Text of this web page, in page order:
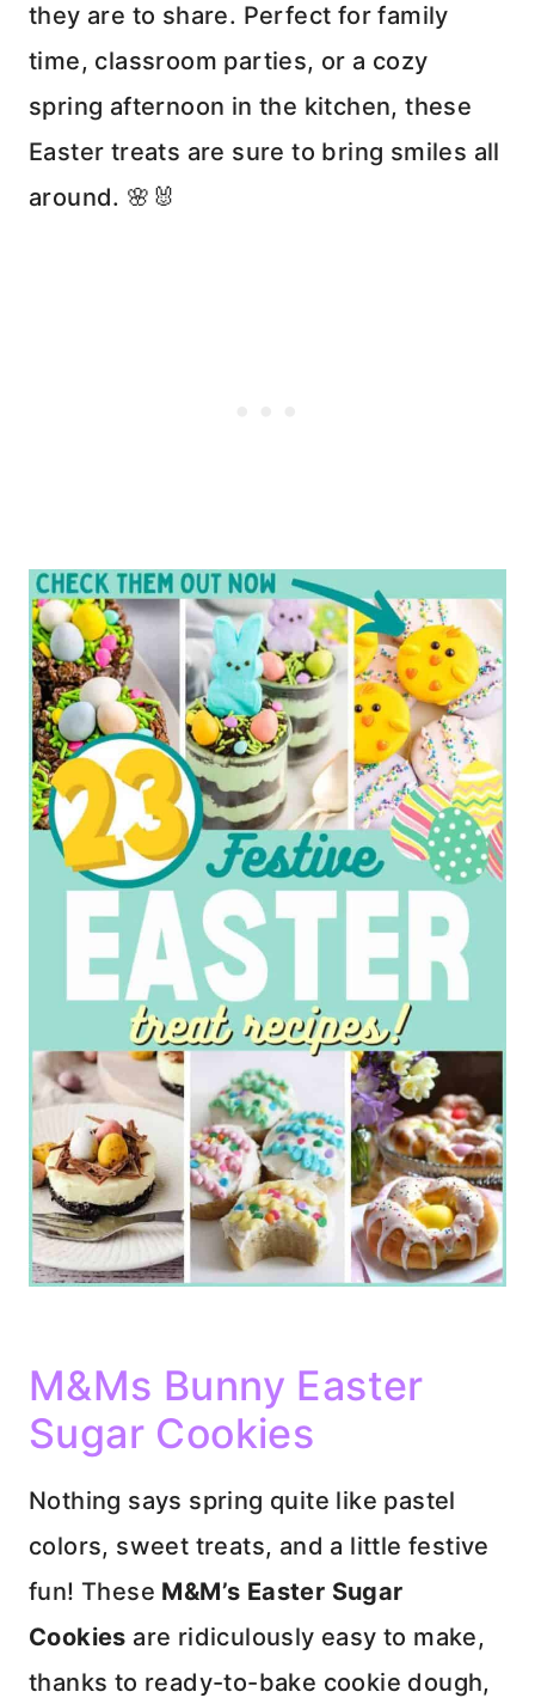
they are to share. Perfect for family
time, classroom parties, or a cozy
spring afternoon in the kitchen, these
Easter treats are sure to bring smiles all
around. 🌸🐰
M&Ms Bunny Easter
Sugar Cookies
Nothing says spring quite like pastel
colors, sweet treats, and a little festive
fun! These M&M’s Easter Sugar
Cookies are ridiculously easy to make,
thanks to ready-to-bake cookie dough,